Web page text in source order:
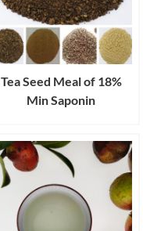
Tea Seed Meal of 18%
Min Saponin